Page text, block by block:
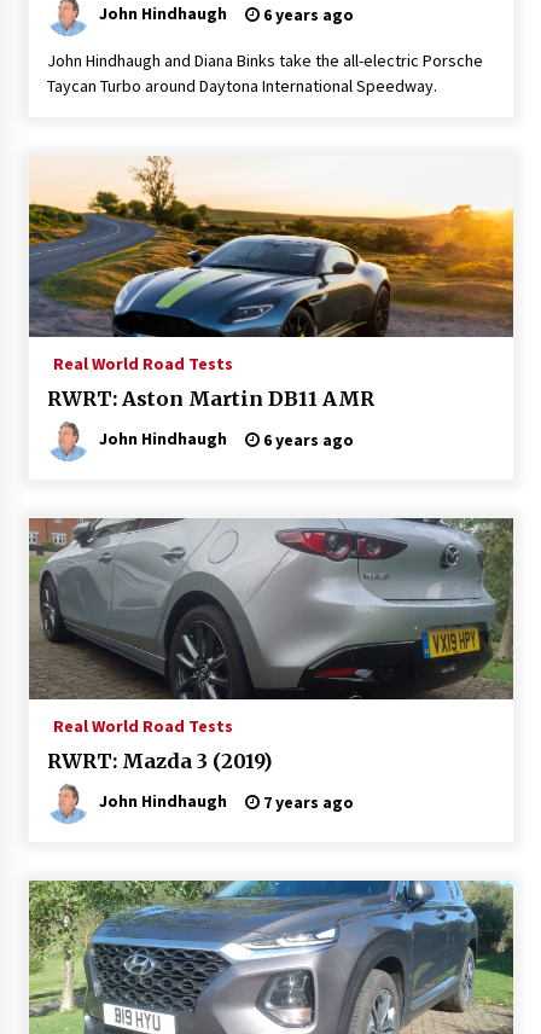
John Hindhaugh 6 years ago
John Hindhaugh and Diana Binks take the all-electric Porsche
Taycan Turbo around Daytona International Speedway.
Real World Road Tests
RWRT: Aston Martin DB11 AMR
John Hindhaugh 6 years ago
Real World Road Tests
RWRT: Mazda 3 (2019)
John Hindhaugh 7 years ago